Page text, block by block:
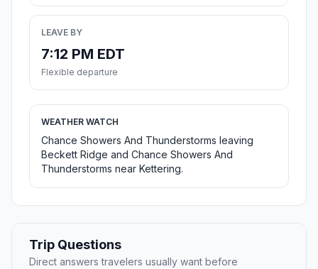
LEAVE BY
7:12 PM EDT
Flexible departure
WEATHER WATCH
Chance Showers And Thunderstorms leaving
Beckett Ridge and Chance Showers And
Thunderstorms near Kettering.
Trip Questions
Direct answers travelers usually want before